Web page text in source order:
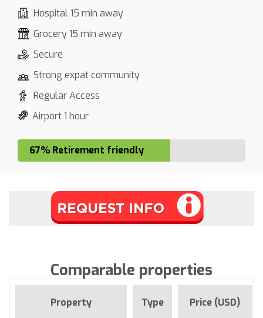
Hospital 15 min away
Grocery 15 min away
Secure
Strong expat community
Regular Access
Airport 1 hour
67% Retirement friendly
Comparable properties
Property Type Price (USD)